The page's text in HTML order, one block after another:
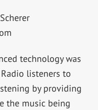
technology was
listeners to
by providing
the music being